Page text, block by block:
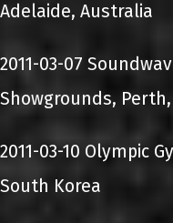
Adelaide, Australia
2011-03-07
Showgrounds,
2011-03-10 Olympic
South Korea